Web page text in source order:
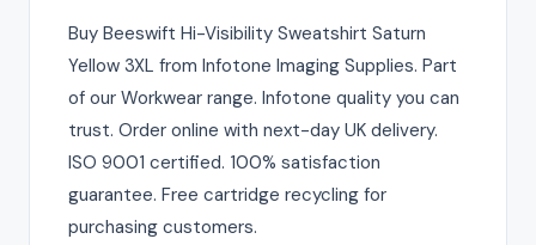
Buy Beeswift Hi-Visibility Sweatshirt Saturn
Yellow 3XL from Infotone Imaging Supplies. Part
of our Workwear range. Infotone quality you can
trust. Order online with next-day UK delivery.
ISO 9001 certified. 100% satisfaction
guarantee. Free cartridge recycling for
purchasing customers.